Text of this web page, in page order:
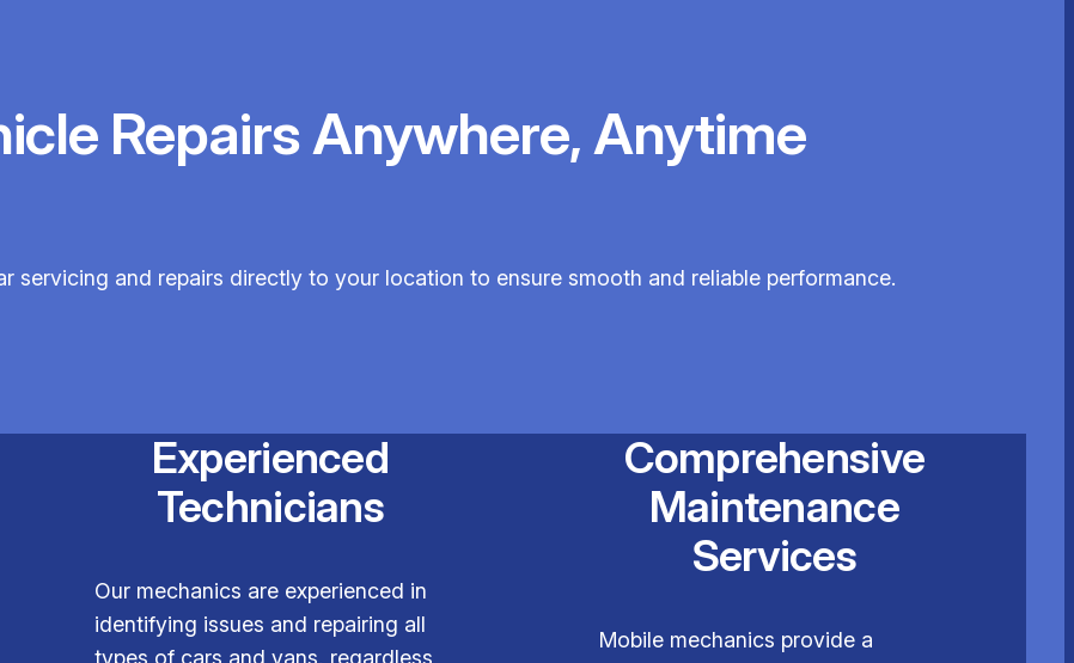
Repairs Anywhere, Anytime
servicing and repairs directly to your location to ensure smooth and reliable performance.
Experienced
Technicians
Our mechanics are experienced in
identifying issues and repairing all
types of cars and vans, regardless
Comprehensive
Maintenance
Services
Mobile mechanics provide a